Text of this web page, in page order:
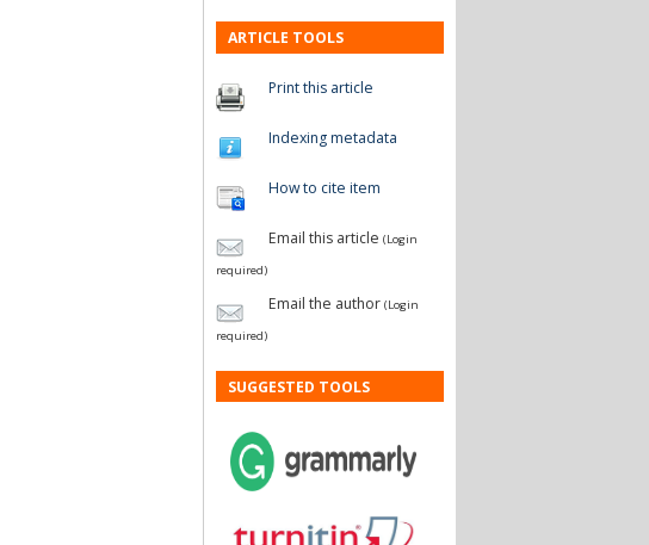
ARTICLE TOOLS
Print this article
Indexing metadata
How to cite item
Email this article (Login
required)
Email the author (Login
required)
SUGGESTED TOOLS